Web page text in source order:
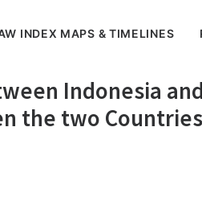
INDEX MAPS & TIMELINES
Indonesia
the two